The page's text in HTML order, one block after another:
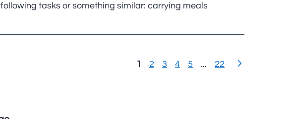
tasks or something similar: carrying meals
1 2 3 4 5 ... 22